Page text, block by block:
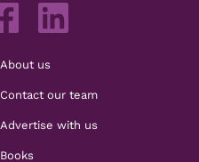
About us
Contact our team
Advertise with us
Books